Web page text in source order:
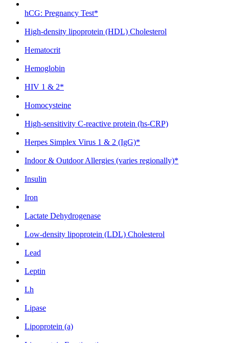
hCG: Pregnancy Test*
High-density lipoprotein (HDL) Cholesterol
Hematocrit
Hemoglobin
HIV 1 & 2*
Homocysteine
High-sensitivity C-reactive protein (hs-CRP)
Herpes Simplex Virus 1 & 2 (IgG)*
Indoor & Outdoor Allergies (varies regionally)*
Insulin
Iron
Lactate Dehydrogenase
Low-density lipoprotein (LDL) Cholesterol
Lead
Leptin
Lh
Lipase
Lipoprotein (a)